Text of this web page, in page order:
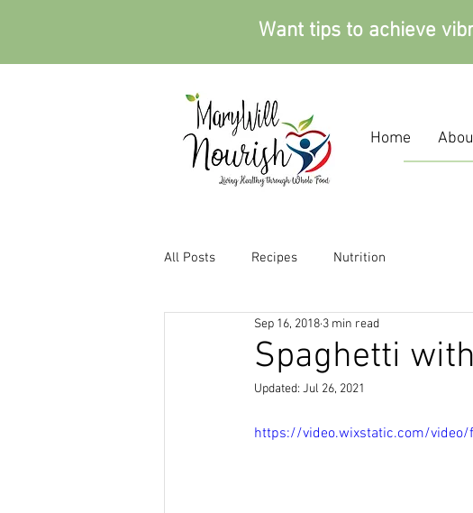
Want tips to achieve
Home
All Posts Recipes Nutrition
Spaghetti
Sep 16, 2018 3 min read
Updated: Jul 26, 2021
https://video.wixstatic.com/